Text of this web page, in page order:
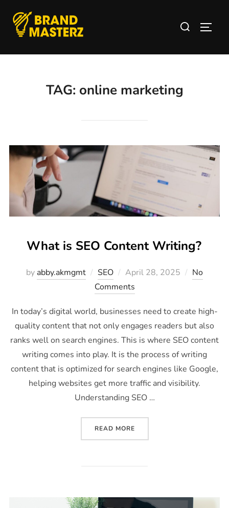
TAG: online marketing
What is SEO Content Writing?
by abby.akmgmt SEO April 28, 2025
No
Comments
In today’s digital world, businesses need to create high-
quality content that not only engages readers but also
ranks well on search engines. This is where SEO content
writing comes into play. It is the process of writing
content that is optimized for search engines like Google,
helping websites get more traffic and visibility.
Understanding SEO …
READ MORE